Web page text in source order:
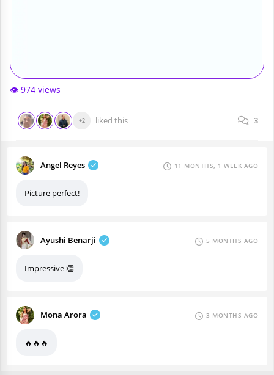
👁️ 974 views
+2 liked this 3
Angel Reyes 11 MONTHS, 1 WEEK AGO
Picture perfect!
Ayushi Benarji 5 MONTHS AGO
Impressive 👏
Mona Arora 3 MONTHS AGO
🔥🔥🔥